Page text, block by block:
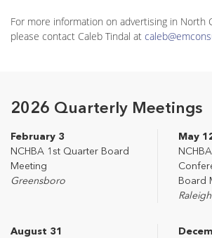
For more information on advertising in North
please contact Caleb Tindal at
2026 Quarterly Meetings
February 3
NCHBA 1st Quarter Board
Meeting
Greensboro
May
Board
Raleigh
August 31